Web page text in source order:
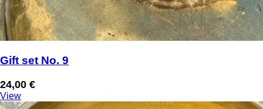
Gift set No. 9
24,00 €
View